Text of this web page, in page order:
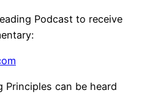
Podcast to receive
Principles can be heard